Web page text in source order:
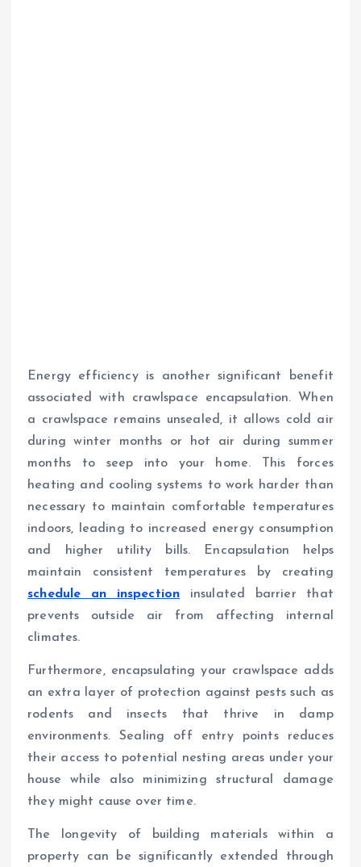
Energy efficiency is another significant benefit
associated with crawlspace encapsulation. When
a crawlspace remains unsealed, it allows cold air
during winter months or hot air during summer
months to seep into your home. This forces
heating and cooling systems to work harder than
necessary to maintain comfortable temperatures
indoors, leading to increased energy consumption
and higher utility bills. Encapsulation helps
maintain consistent temperatures by creating
schedule an inspection insulated barrier that
prevents outside air from affecting internal
climates.
Furthermore, encapsulating your crawlspace adds
an extra layer of protection against pests such as
rodents and insects that thrive in damp
environments. Sealing off entry points reduces
their access to potential nesting areas under your
house while also minimizing structural damage
they might cause over time.
The longevity of building materials within a
property can be significantly extended through